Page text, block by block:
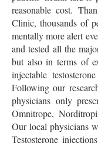
reasonable cost.
Clinic, thousands of
mentally more alert
and tested all the
but also in terms of
injectable
Following our
physicians only
Omnitrope,
Our local physicians
Testosterone